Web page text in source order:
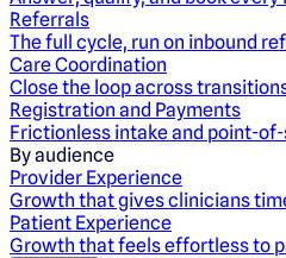
Referrals
The full cycle, run on inbound
Care Coordination
Close the loop across
Registration and Payments
Frictionless intake and point-
By audience
Provider Experience
Growth that gives clinicians
Patient Experience
Growth that feels effortless to